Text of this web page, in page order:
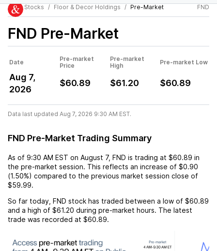
Stocks
Floor & Decor Holdings Pre-Market FND
FND Pre-Market
Date
Pre-market
Price
Pre-market
High
Pre-market Low
Aug 7,
2026
$60.89 $61.20 $60.89
Data last updated Aug 7, 2026 9:30 AM EST.
FND Pre-Market Trading Summary
As of 9:30 AM EST on August 7, FND is trading at $60.89 in
the pre-market session. This reflects an increase of $0.90
(1.50%) compared to the previous market session close of
$59.99.
So far today, FND stock has traded between a low of $60.89
and a high of $61.20 during pre-market hours. The latest
trade was recorded at $60.89.